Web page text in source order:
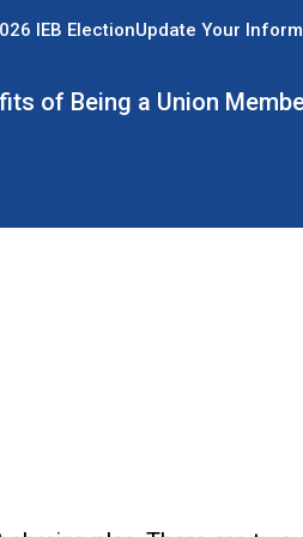
IEB ElectionUpdate Your
of Being a Union